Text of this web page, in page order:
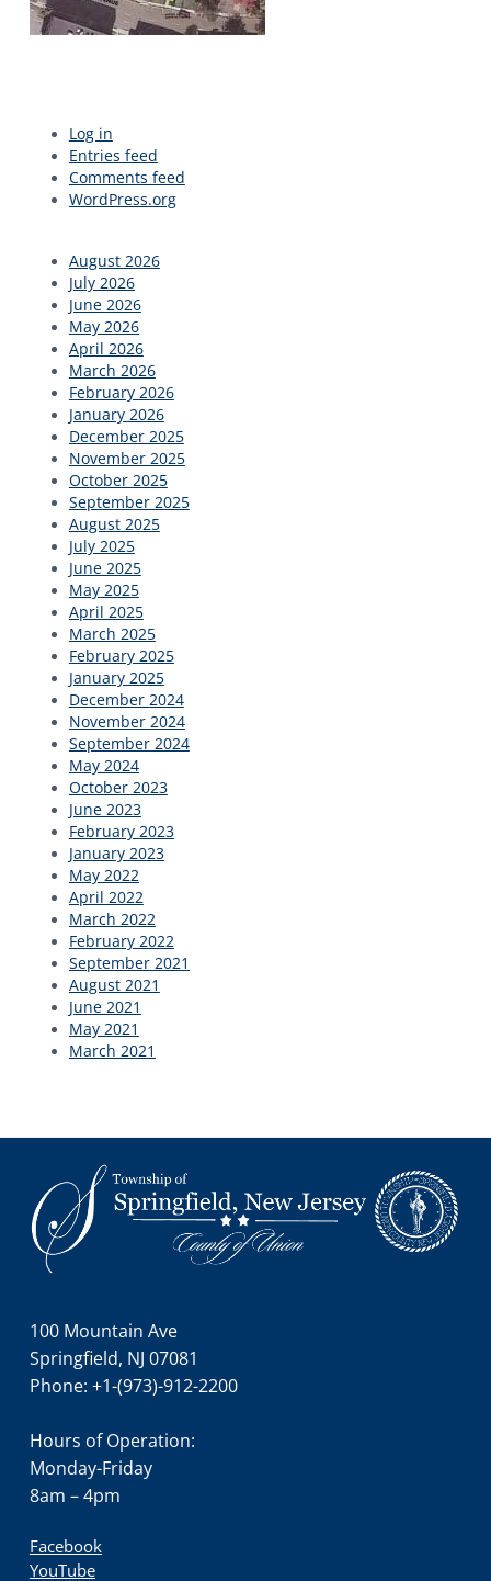
Primary
Sidebar
Log in
Entries feed
Comments feed
WordPress.org
August 2026
July 2026
June 2026
May 2026
April 2026
March 2026
February 2026
January 2026
December 2025
November 2025
October 2025
September 2025
August 2025
July 2025
June 2025
May 2025
April 2025
March 2025
February 2025
January 2025
December 2024
November 2024
September 2024
May 2024
October 2023
June 2023
February 2023
January 2023
May 2022
April 2022
March 2022
February 2022
September 2021
August 2021
June 2021
May 2021
March 2021
Footer
100 Mountain Ave
Springfield, NJ 07081
Phone: +1-(973)-912-2200
Hours of Operation:
Monday-Friday
8am – 4pm
Facebook
YouTube